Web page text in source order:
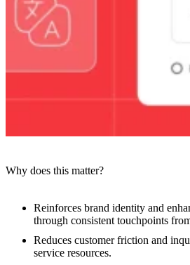
Why does this matter?
Reinforces brand identity and
through consistent touchpoints
Reduces customer friction and
service resources.